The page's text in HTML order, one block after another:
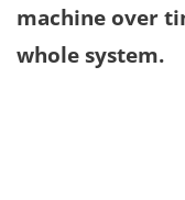
machine over
whole system.